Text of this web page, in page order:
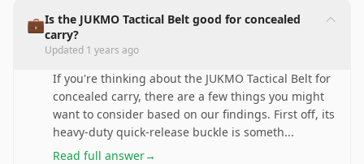
💼Is the JUKMO Tactical Belt good for concealed
carry?
Updated 1 years ago
If you're thinking about the JUKMO Tactical Belt for
concealed carry, there are a few things you might
want to consider based on our findings. First off, its
heavy-duty quick-release buckle is someth...
Read full answer→